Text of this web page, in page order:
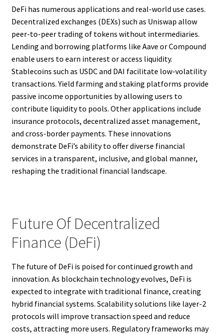
DeFi has numerous applications and real-world use cases.
Decentralized exchanges (DEXs) such as Uniswap allow
peer-to-peer trading of tokens without intermediaries.
Lending and borrowing platforms like Aave or Compound
enable users to earn interest or access liquidity.
Stablecoins such as USDC and DAI facilitate low-volatility
transactions. Yield farming and staking platforms provide
passive income opportunities by allowing users to
contribute liquidity to pools. Other applications include
insurance protocols, decentralized asset management,
and cross-border payments. These innovations
demonstrate DeFi’s ability to offer diverse financial
services in a transparent, inclusive, and global manner,
reshaping the traditional financial landscape.
Future Of Decentralized
Finance (DeFi)
The future of DeFi is poised for continued growth and
innovation. As blockchain technology evolves, DeFi is
expected to integrate with traditional finance, creating
hybrid financial systems. Scalability solutions like layer-2
protocols will improve transaction speed and reduce
costs, attracting more users. Regulatory frameworks may